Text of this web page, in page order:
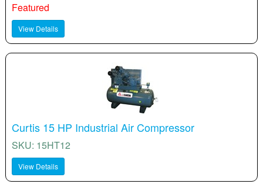
Featured
View Details
Curtis 15 HP Industrial Air Compressor
SKU: 15HT12
View Details